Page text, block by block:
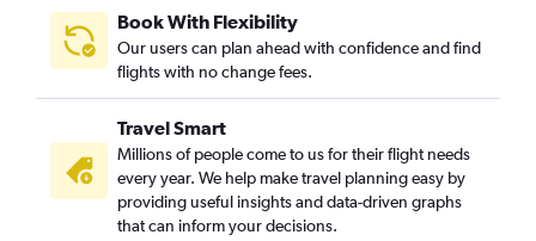
Book With Flexibility
Our users can plan ahead with confidence and find
flights with no change fees.
Travel Smart
Millions of people come to us for their flight needs
every year. We help make travel planning easy by
providing useful insights and data-driven graphs
that can inform your decisions.